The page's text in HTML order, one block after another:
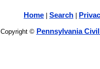
Home Search
Copyright © Pennsylvania